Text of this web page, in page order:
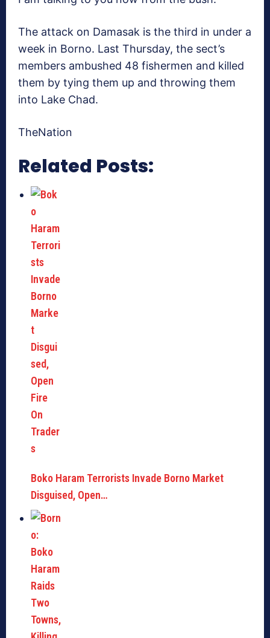
The attack on Damasak is the third in under a
week in Borno. Last Thursday, the sect’s
members ambushed 48 fishermen and killed
them by tying them up and throwing them
into Lake Chad.
TheNation
Related Posts:
Boko Haram Terrorists Invade Borno Market
Disguised, Open…